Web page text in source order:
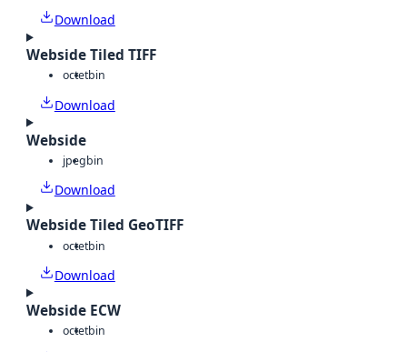
Download
Webside Tiled TIFF
octetbin
Download
Webside
jpegbin
Download
Webside Tiled GeoTIFF
octetbin
Download
Webside ECW
octetbin